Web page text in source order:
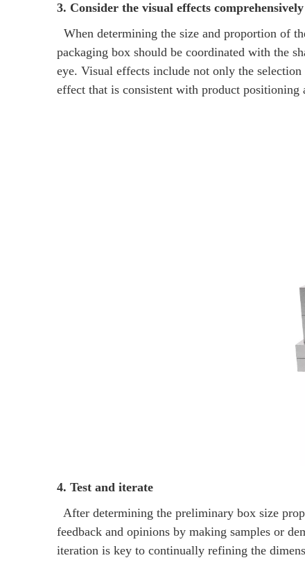
3. Consider the visual effects comprehensively
When determining the size and proportion of
packaging box should be coordinated with the
eye. Visual effects include not only the
effect that is consistent with product positioning
4. Test and iterate
After determining the preliminary box size
feedback and opinions by making samples or
iteration is key to continually refining the